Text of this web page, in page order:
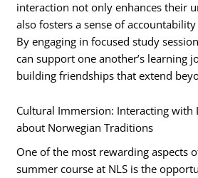
interaction not only enhances their
also fosters a sense of
By engaging in focused study
can support one another’s learning
building friendships that extend
Cultural Immersion: Interacting with
about Norwegian Traditions
One of the most rewarding aspects
summer course at NLS is the